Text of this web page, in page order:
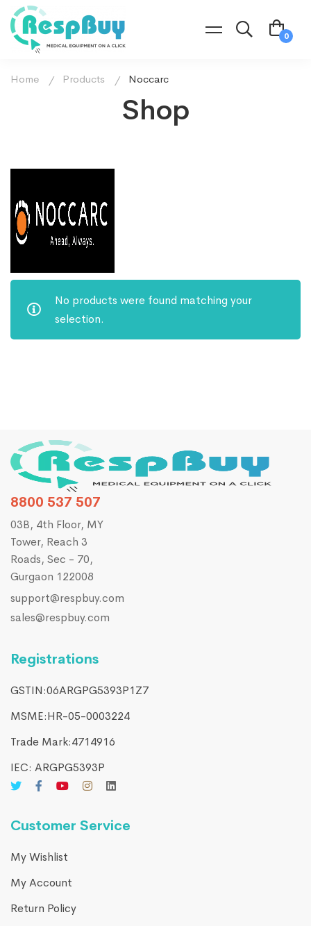
Shop
Home Products Noccarc
No products were found matching your
selection.
8800 537 507
03B, 4th Floor, MY
Tower, Reach 3
Roads, Sec - 70,
Gurgaon 122008
support@respbuy.com
sales@respbuy.com
Registrations
GSTIN:06ARGPG5393P1Z7
MSME:HR-05-0003224
Trade Mark:4714916​
IEC: ARGPG5393P
Customer Service
My Wishlist
My Account
Return Policy